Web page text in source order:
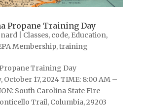
Propane Training Day
| Classes, code, Education,
Membership,training
Training Day
October 17, 2024 TIME: 8:00 AM –
South Carolina State Fire
Trail, Columbia, 29203